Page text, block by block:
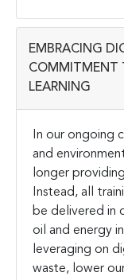
EMBRACING
COMMITMENT
LEARNING
In our ongoing
and
longer
Instead, all
be delivered in
oil and energy
leveraging on
waste, lower